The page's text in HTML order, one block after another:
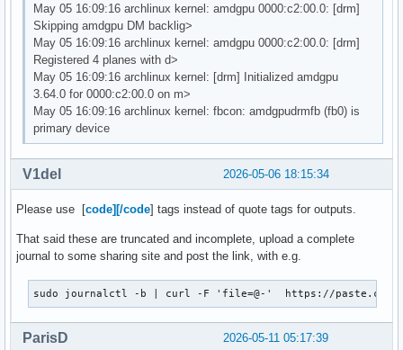
May 05 16:09:16 archlinux kernel: amdgpu 0000:c2:00.0: [drm]
Skipping amdgpu DM backlig>
May 05 16:09:16 archlinux kernel: amdgpu 0000:c2:00.0: [drm]
Registered 4 planes with d>
May 05 16:09:16 archlinux kernel: [drm] Initialized amdgpu
3.64.0 for 0000:c2:00.0 on m>
May 05 16:09:16 archlinux kernel: fbcon: amdgpudrmfb (fb0) is
primary device
2026-05-06 18:15:34
V1del
Please use [code][/code] tags instead of quote tags for outputs.
That said these are truncated and incomplete, upload a complete
journal to some sharing site and post the link, with e.g.
sudo journalctl -b | curl -F 'file=@-'  https://paste.c-
2026-05-11 05:17:39
ParisD